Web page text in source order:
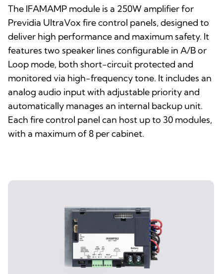
The IFAMAMP module is a 250W amplifier for
Previdia UltraVox fire control panels, designed to
deliver high performance and maximum safety. It
features two speaker lines configurable in A/B or
Loop mode, both short-circuit protected and
monitored via high-frequency tone. It includes an
analog audio input with adjustable priority and
automatically manages an internal backup unit.
Each fire control panel can host up to 30 modules,
with a maximum of 8 per cabinet.